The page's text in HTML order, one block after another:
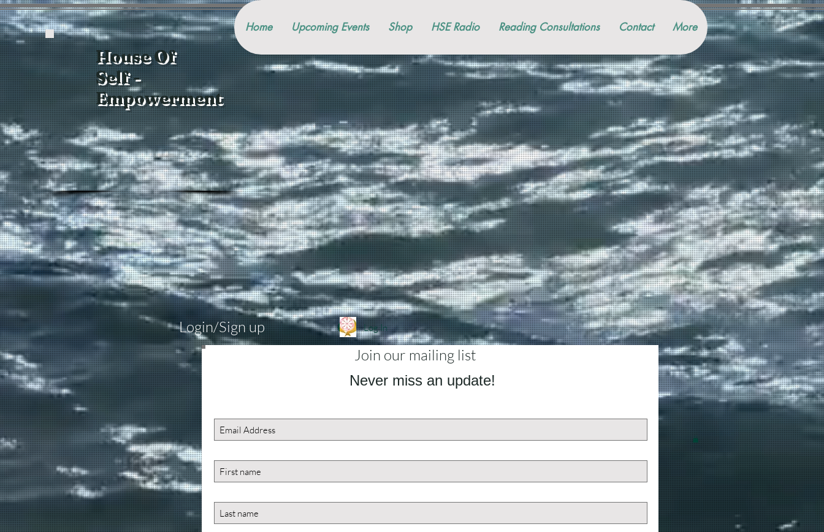
Home Upcoming Events Shop HSE Radio Reading Consultations Contact More
House Of
Self -
Empowerment
Log In
Login/Sign up
Join our mailing list
Never miss an update!